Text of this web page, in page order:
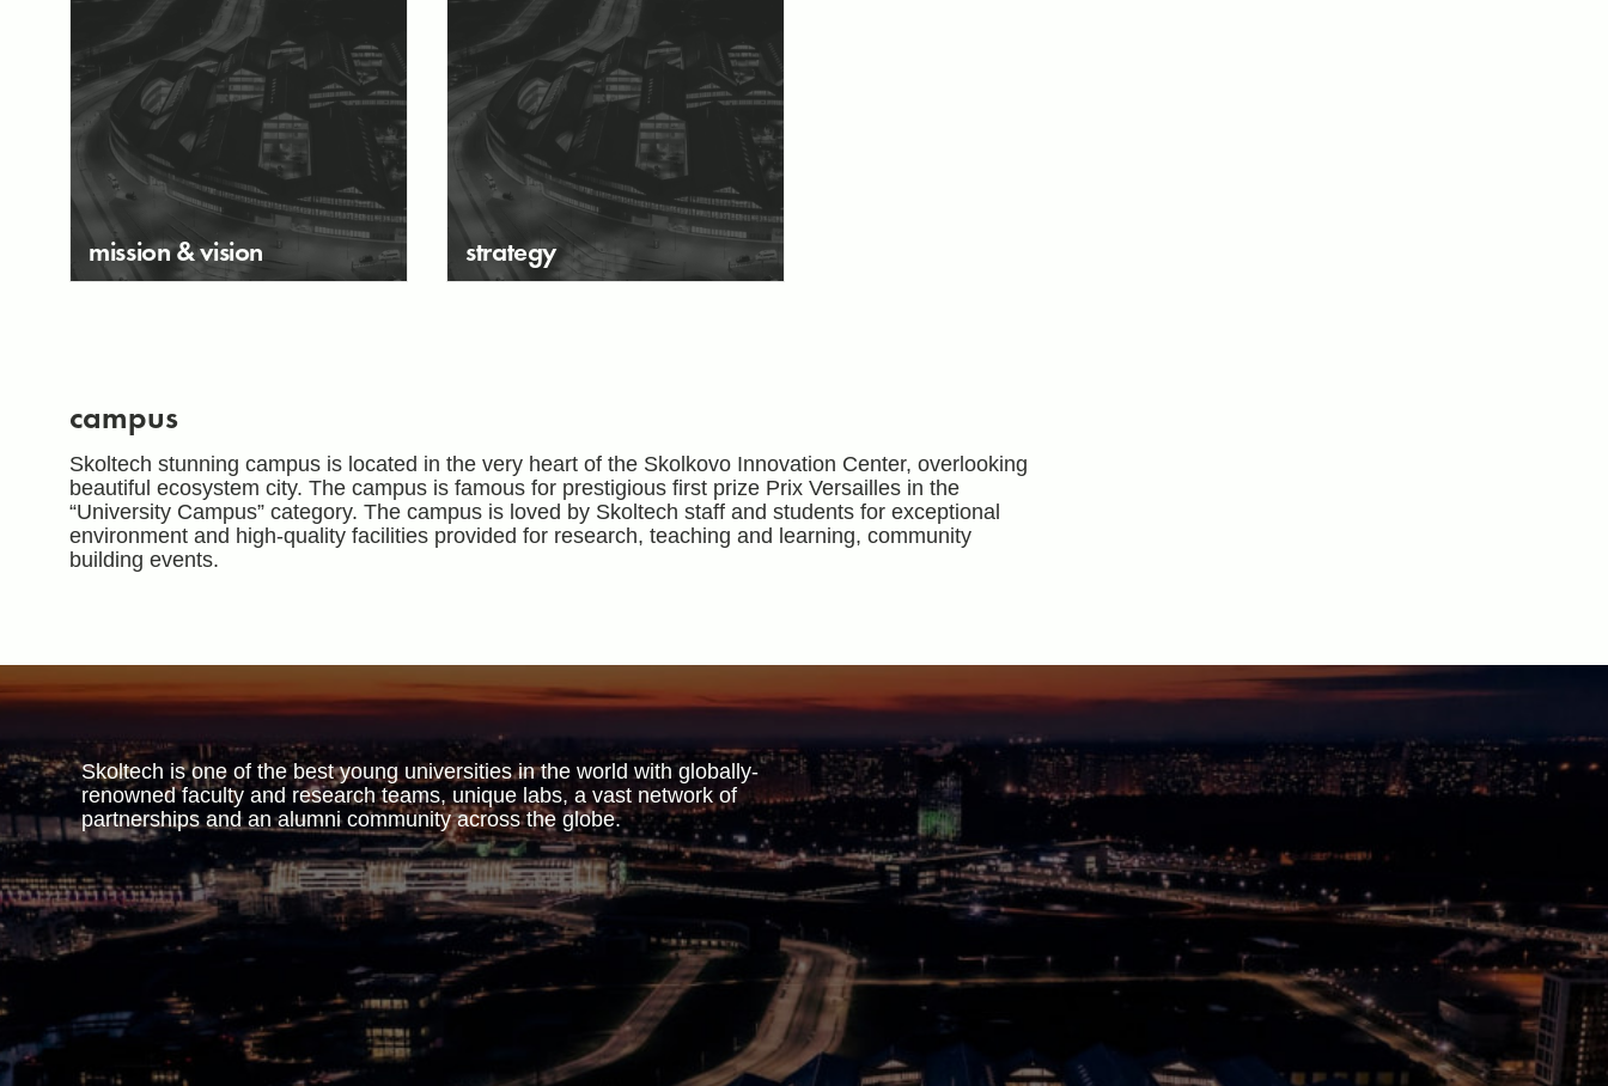
mission & vision strategy
campus
Skoltech stunning campus is located in the very heart of the Skolkovo Innovation Center, overlooking
beautiful ecosystem city. The campus is famous for prestigious first prize Prix Versailles in the
“University Campus” category. The campus is loved by Skoltech staff and students for exceptional
environment and high-quality facilities provided for research, teaching and learning, community
building events.
Skoltech is one of the best young universities in the world with globally-
renowned faculty and research teams, unique labs, a vast network of
partnerships and an alumni community across the globe.